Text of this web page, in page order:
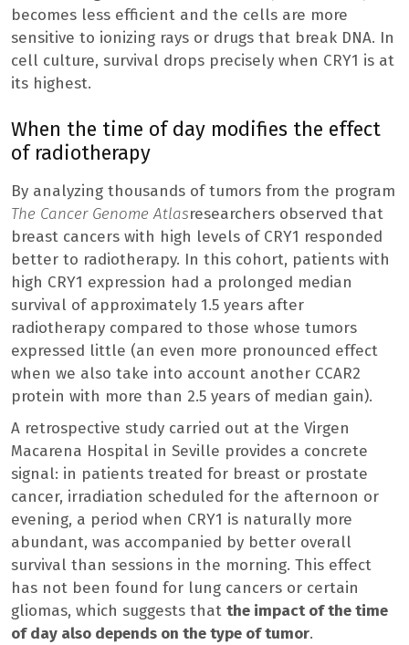
becomes less efficient and the cells are more
sensitive to ionizing rays or drugs that break DNA. In
cell culture, survival drops precisely when CRY1 is at
its highest.
When the time of day modifies the effect
of radiotherapy
By analyzing thousands of tumors from the program
The Cancer Genome Atlasresearchers observed that
breast cancers with high levels of CRY1 responded
better to radiotherapy. In this cohort, patients with
high CRY1 expression had a prolonged median
survival of approximately 1.5 years after
radiotherapy compared to those whose tumors
expressed little (an even more pronounced effect
when we also take into account another CCAR2
protein with more than 2.5 years of median gain).
A retrospective study carried out at the Virgen
Macarena Hospital in Seville provides a concrete
signal: in patients treated for breast or prostate
cancer, irradiation scheduled for the afternoon or
evening, a period when CRY1 is naturally more
abundant, was accompanied by better overall
survival than sessions in the morning. This effect
has not been found for lung cancers or certain
gliomas, which suggests that the impact of the time
of day also depends on the type of tumor.